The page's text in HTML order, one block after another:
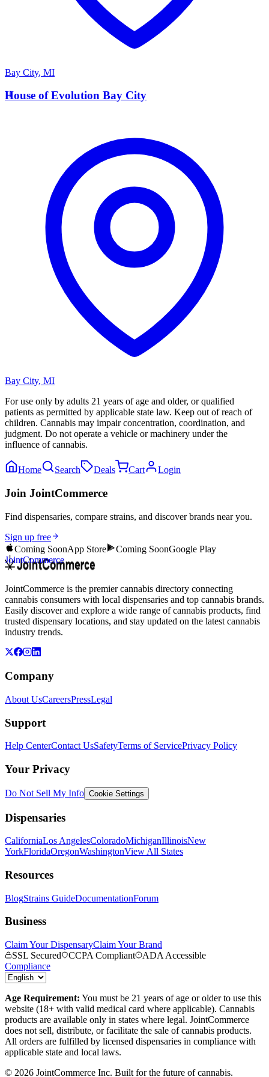
Bay City, MI
H
House of Evolution Bay City
Bay City, MI
For use only by adults 21 years of age and older, or qualified
patients as permitted by applicable state law. Keep out of reach of
children. Cannabis may impair concentration, coordination, and
judgment. Do not operate a vehicle or machinery under the
influence of cannabis.
Home Search Deals Cart Login
Join JointCommerce
Find dispensaries, compare strains, and discover brands near you.
Sign up free
Coming SoonApp Store Coming SoonGoogle Play
JointCommerce
JointCommerce is the premier cannabis directory connecting
cannabis consumers with local dispensaries and top cannabis brands.
Easily discover and explore a wide range of cannabis products, find
trusted dispensary locations, and stay updated on the latest cannabis
industry trends.
Company
About UsCareersPressLegal
Support
Help CenterContact UsSafetyTerms of ServicePrivacy Policy
Your Privacy
Do Not Sell My Info Cookie Settings
Dispensaries
CaliforniaLos AngelesColoradoMichiganIllinoisNew
YorkFloridaOregonWashingtonView All States
Resources
BlogStrains GuideDocumentationForum
Business
Claim Your DispensaryClaim Your Brand
SSL Secured
CCPA Compliant
ADA Accessible
Compliance
Age Requirement: You must be 21 years of age or older to use this
website (18+ with valid medical card where applicable). Cannabis
products are available only in states where legal. JointCommerce
does not sell, distribute, or facilitate the sale of cannabis products.
All orders are fulfilled by licensed dispensaries in compliance with
applicable state and local laws.
© 2026 JointCommerce Inc. Built for the future of cannabis.